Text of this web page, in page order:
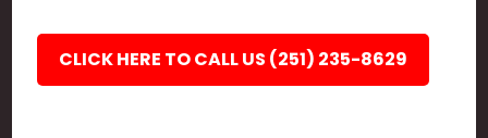
CLICK HERE TO CALL US (251) 235-8629